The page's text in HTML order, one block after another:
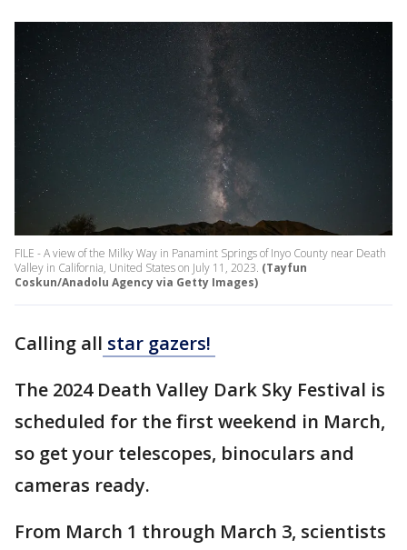
FILE - A view of the Milky Way in Panamint Springs of Inyo County near Death
Valley in California, United States on July 11, 2023. (Tayfun
Coskun/Anadolu Agency via Getty Images)
Calling all star gazers!
The 2024 Death Valley Dark Sky Festival is
scheduled for the first weekend in March,
so get your telescopes, binoculars and
cameras ready.
From March 1 through March 3, scientists